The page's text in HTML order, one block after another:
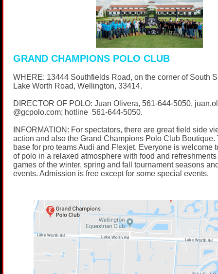
GRAND CHAMPIONS POLO CLUB
WHERE: 13444 Southfields Road, on the corner of South
Lake Worth Road, Wellington, 33414.
DIRECTOR OF POLO: Juan Olivera, 561-644-5050,
@gcpolo.com; hotline 561-644-5050.
INFORMATION: For spectators, there are great field side
action and also the Grand Champions Polo Club Boutique.
base for pro teams Audi and Flexjet. Everyone is welcome
of polo in a relaxed atmosphere with food and
games of the winter, spring and fall tournament seasons
events. Admission is free except for some special events.